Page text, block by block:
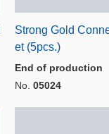
Strong Gold
et (5pcs.)
End of production
No. 05024